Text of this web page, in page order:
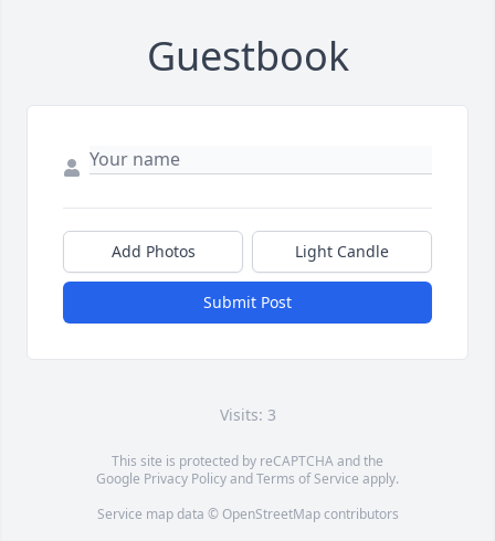
Guestbook
Add Photos Light Candle
Submit Post
Visits: 3
This site is protected by reCAPTCHA and the
Google Privacy PolicyandTerms of Service apply.
Service map data © OpenStreetMapcontributors